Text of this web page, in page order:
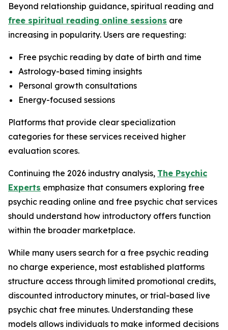
Beyond relationship guidance, spiritual reading and
free spiritual reading online sessions are
increasing in popularity. Users are requesting:
Free psychic reading by date of birth and time
Astrology-based timing insights
Personal growth consultations
Energy-focused sessions
Platforms that provide clear specialization
categories for these services received higher
evaluation scores.
Continuing the 2026 industry analysis, The Psychic
Experts emphasize that consumers exploring free
psychic reading online and free psychic chat services
should understand how introductory offers function
within the broader marketplace.
While many users search for a free psychic reading
no charge experience, most established platforms
structure access through limited promotional credits,
discounted introductory minutes, or trial-based live
psychic chat free minutes. Understanding these
models allows individuals to make informed decisions